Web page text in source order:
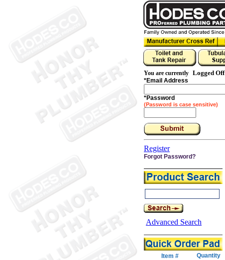
You are currently
Logged Off
*Email Address
*Password
(Password is case sensitive)
Register
Forgot Password?
Advanced Search
Item # Quantity